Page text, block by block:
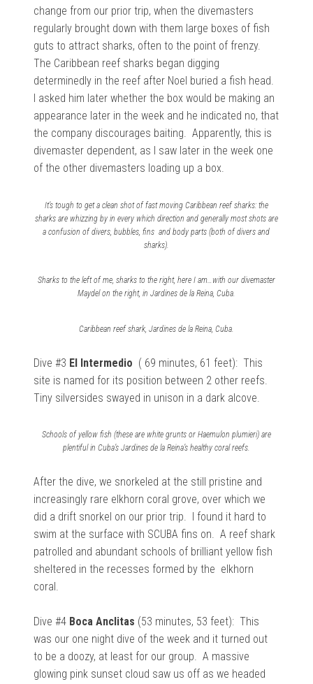
change from our prior trip, when the divemasters
regularly brought down with them large boxes of fish
guts to attract sharks, often to the point of frenzy.
The Caribbean reef sharks began digging
determinedly in the reef after Noel buried a fish head.
I asked him later whether the box would be making an
appearance later in the week and he indicated no, that
the company discourages baiting. Apparently, this is
divemaster dependent, as I saw later in the week one
of the other divemasters loading up a box.
It’s tough to get a clean shot of fast moving Caribbean reef sharks: the
sharks are whizzing by in every which direction and generally most shots are
a confusion of divers, bubbles, fins and body parts (both of divers and
sharks).
Sharks to the left of me, sharks to the right, here I am…with our divemaster
Maydel on the right, in Jardines de la Reina, Cuba.
Caribbean reef shark, Jardines de la Reina, Cuba.
Dive #3 El Intermedio ( 69 minutes, 61 feet): This
site is named for its position between 2 other reefs.
Tiny silversides swayed in unison in a dark alcove.
Schools of yellow fish (these are white grunts or Haemulon plumieri) are
plentiful in Cuba’s Jardines de la Reina’s healthy coral reefs.
After the dive, we snorkeled at the still pristine and
increasingly rare elkhorn coral grove, over which we
did a drift snorkel on our prior trip. I found it hard to
swim at the surface with SCUBA fins on. A reef shark
patrolled and abundant schools of brilliantyellow fish
sheltered in the recesses formed by the elkhorn
coral.
Dive #4 Boca Anclitas (53 minutes, 53 feet): This
was our one night dive of the week and it turned out
to be a doozy, at least for our group. A massive
glowing pink sunset cloud saw us off as we headed